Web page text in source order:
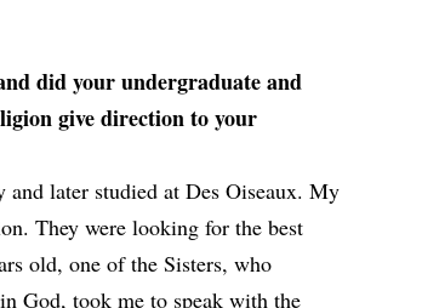
did your undergraduate and
give direction to your
later studied at Des Oiseaux. My
They were looking for the best
old, one of the Sisters, who
God, took me to speak with the